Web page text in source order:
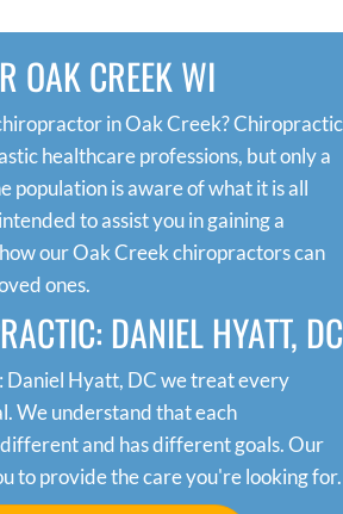
OAK CREEK WI
in Oak Creek? Chiropractic
healthcare professions, but only a
population is aware of what it is all
to assist you in gaining a
our Oak Creek chiropractors can
ones.
DANIEL HYATT, DC
Hyatt, DC we treat every
We understand that each
and has different goals. Our
to provide the care you're looking for.